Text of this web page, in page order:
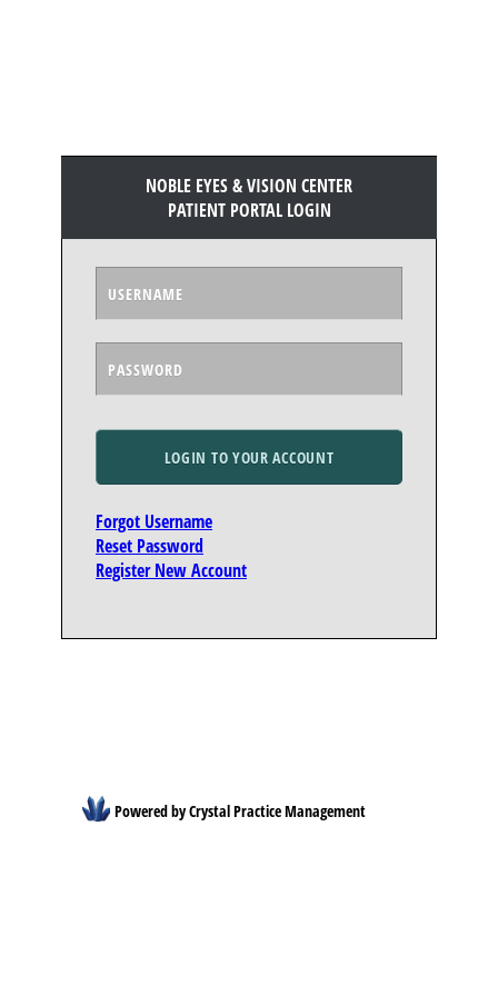
NOBLE EYES & VISION CENTER
PATIENT PORTAL LOGIN
LOGIN TO YOUR ACCOUNT
Forgot Username
Reset Password
Register New Account
Powered by Crystal Practice Management